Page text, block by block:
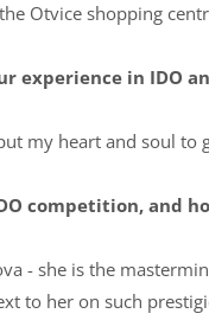
Otvice shopping
experience in IDO
my heart and soul to
competition, and
- she is the
to her on such